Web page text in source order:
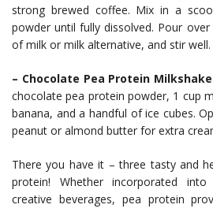
strong brewed coffee. Mix in a
powder until fully dissolved. Pour
of milk or milk alternative, and stir well.
– Chocolate Pea Protein
chocolate pea protein powder, 1 cup
banana, and a handful of ice cubes.
peanut or almond butter for extra
There you have it – three tasty and
protein! Whether incorporated
creative beverages, pea protein